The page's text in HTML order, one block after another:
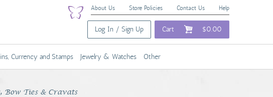
About Us Store Policies Contact Us Help
Log In / Sign Up Cart $0.00
Currency and Stamps Jewelry & Watches Other
Bow Ties & Cravats